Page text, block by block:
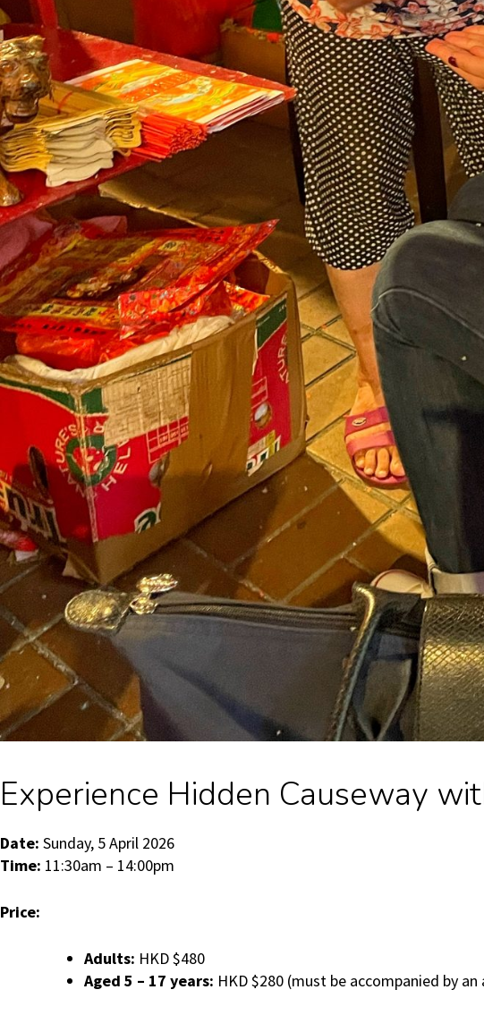
Experience Hidden Causeway
Date: Sunday, 5 April 2026
Time: 11:30am – 14:00pm
Price:
Adults: HKD $480
Aged 5 – 17 years: HKD $280 (must be accompanied by